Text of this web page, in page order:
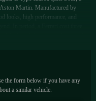
Martin. Manufactured by
looks, high performance, and
to as "Series 1", "Series 2" and
most desirable.
the form below if you have any
a similar vehicle.